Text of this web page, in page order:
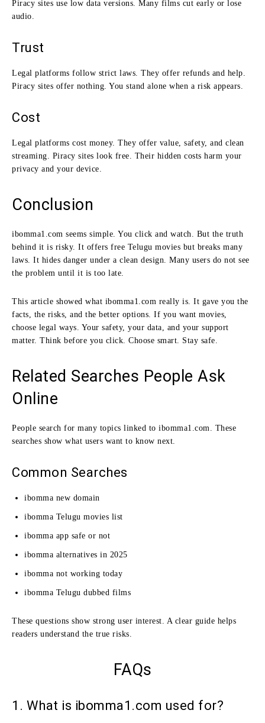
Piracy sites use low data versions. Many films cut early or lose
audio.
Trust
Legal platforms follow strict laws. They offer refunds and help.
Piracy sites offer nothing. You stand alone when a risk appears.
Cost
Legal platforms cost money. They offer value, safety, and clean
streaming. Piracy sites look free. Their hidden costs harm your
privacy and your device.
Conclusion
ibomma1.com seems simple. You click and watch. But the truth
behind it is risky. It offers free Telugu movies but breaks many
laws. It hides danger under a clean design. Many users do not see
the problem until it is too late.
This article showed what ibomma1.com really is. It gave you the
facts, the risks, and the better options. If you want movies,
choose legal ways. Your safety, your data, and your support
matter. Think before you click. Choose smart. Stay safe.
Related Searches People Ask
Online
People search for many topics linked to ibomma1.com. These
searches show what users want to know next.
Common Searches
ibomma new domain
ibomma Telugu movies list
ibomma app safe or not
ibomma alternatives in 2025
ibomma not working today
ibomma Telugu dubbed films
These questions show strong user interest. A clear guide helps
readers understand the true risks.
FAQs
1. What is ibomma1.com used for?